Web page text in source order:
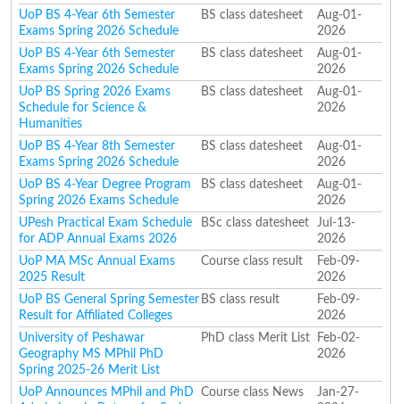
UoP BS 4-Year 6th Semester
Exams Spring 2026 Schedule
BS class datesheet
Aug-01-
2026
UoP BS 4-Year 6th Semester
Exams Spring 2026 Schedule
BS class datesheet
Aug-01-
2026
UoP BS Spring 2026 Exams
Schedule for Science &
Humanities
BS class datesheet
Aug-01-
2026
UoP BS 4-Year 8th Semester
Exams Spring 2026 Schedule
BS class datesheet
Aug-01-
2026
UoP BS 4-Year Degree Program
Spring 2026 Exams Schedule
BS class datesheet
Aug-01-
2026
UPesh Practical Exam Schedule
for ADP Annual Exams 2026
BSc class datesheet
Jul-13-
2026
UoP MA MSc Annual Exams
2025 Result
Course class result
Feb-09-
2026
UoP BS General Spring Semester
Result for Affiliated Colleges
BS class result
Feb-09-
2026
University of Peshawar
Geography MS MPhil PhD
Spring 2025-26 Merit List
PhD class Merit List
Feb-02-
2026
UoP Announces MPhil and PhD Course class News
Jan-27-